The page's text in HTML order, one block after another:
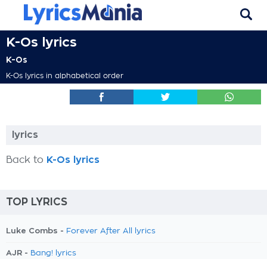
K-Os lyrics
K-Os
K-Os lyrics in alphabetical order
lyrics
Back to K-Os lyrics
TOP LYRICS
Luke Combs - Forever After All lyrics
AJR - Bang! lyrics